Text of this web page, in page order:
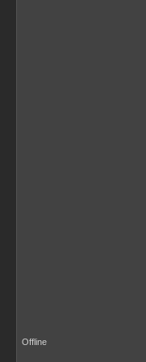
Offline